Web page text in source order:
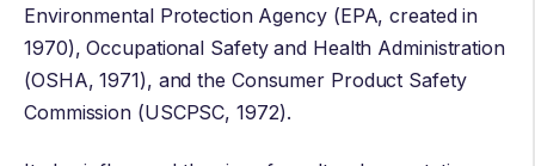
Environmental Protection Agency(EPA, created in
1970),Occupational Safety and Health Administration
(OSHA, 1971), and the Consumer Product Safety
Commission (USCPSC, 1972).